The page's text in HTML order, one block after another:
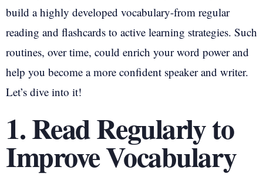
build a highly developed vocabulary-from regular
reading and flashcards to active learning strategies. Such
routines, over time, could enrich your word power and
help you become a more confident speaker and writer.
Let’s dive into it!
1. Read Regularly to
Improve Vocabulary